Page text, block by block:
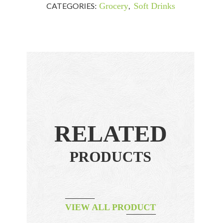
CATEGORIES: Grocery, Soft Drinks
RELATED
PRODUCTS
VIEW ALL PRODUCT